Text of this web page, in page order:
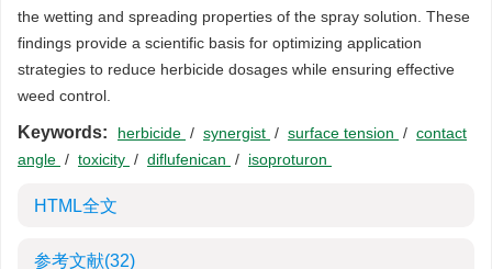
the wetting and spreading properties of the spray solution. These
findings provide a scientific basis for optimizing application
strategies to reduce herbicide dosages while ensuring effective
weed control.
Keywords: herbicide / synergist / surface tension / contact
angle / toxicity / diflufenican / isoproturon
HTML全文
参考文献(32)